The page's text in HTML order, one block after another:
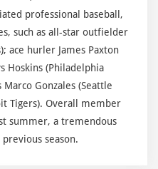
professional baseball,
such as all-star outfielder
ace hurler James Paxton
Hoskins (Philadelphia
Gonzales (Seattle
Tigers). Overall member
summer, a tremendous
season.